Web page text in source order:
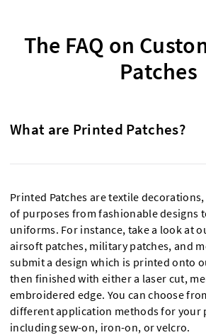
The FAQ on
Patches
What are Printed Patches?
Printed Patches are textile
of purposes from fashionable designs
uniforms. For instance, take a look at
airsoft patches, military patches, and
submit a design which is printed onto
then finished with either a laser cut,
embroidered edge. You can choose
different application methods for your
including sew-on, iron-on, or velcro.